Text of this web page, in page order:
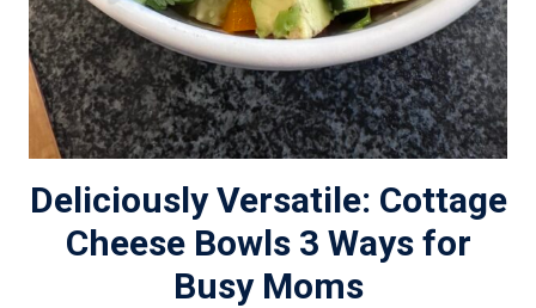
Deliciously Versatile: Cottage
Cheese Bowls 3 Ways for
Busy Moms